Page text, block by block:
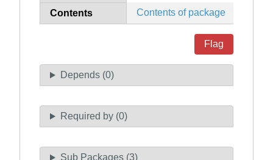
Contents Contents of package
Flag
Depends (0)
Required by (0)
Sub Packages (3)